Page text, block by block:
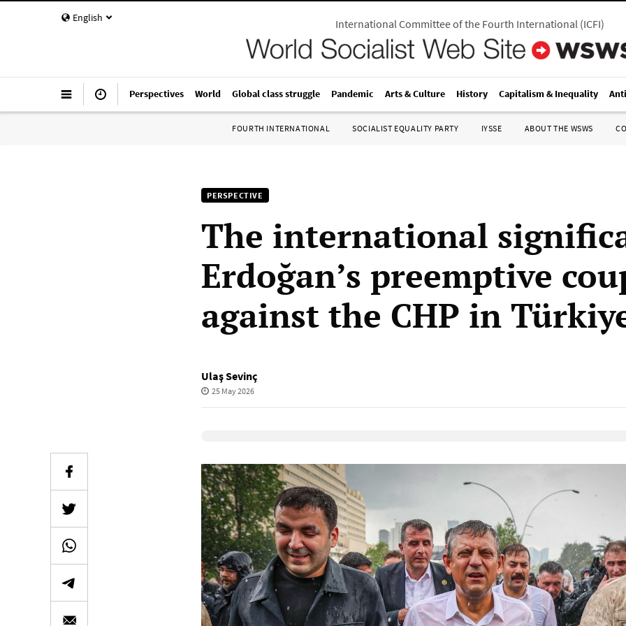
English International Committee of the Fourth International(ICFI)
Perspectives World Global class struggle Pandemic Arts & Culture History Capitalism & Inequality
FOURTH INTERNATIONAL SOCIALIST EQUALITY PARTY IYSSE ABOUT THE WSWS
PERSPECTIVE
The international
Erdoğan’s preemptive
against the CHP in
Ulaş Sevinç
25 May 2026